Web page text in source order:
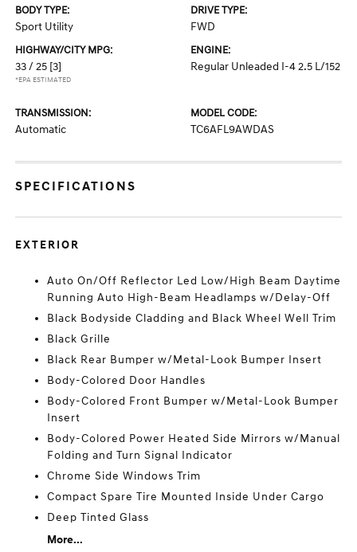
BODY TYPE:
Sport Utility
DRIVE TYPE:
FWD
HIGHWAY/CITY MPG:
33 / 25 [3]
*EPA ESTIMATED
ENGINE:
Regular Unleaded I-4 2.5 L/152
TRANSMISSION:
Automatic
MODEL CODE:
TC6AFL9AWDAS
SPECIFICATIONS
EXTERIOR
Auto On/Off Reflector Led Low/High Beam Daytime
Running Auto High-Beam Headlamps w/Delay-Off
Black Bodyside Cladding and Black Wheel Well Trim
Black Grille
Black Rear Bumper w/Metal-Look Bumper Insert
Body-Colored Door Handles
Body-Colored Front Bumper w/Metal-Look Bumper
Insert
Body-Colored Power Heated Side Mirrors w/Manual
Folding and Turn Signal Indicator
Chrome Side Windows Trim
Compact Spare Tire Mounted Inside Under Cargo
Deep Tinted Glass
More...